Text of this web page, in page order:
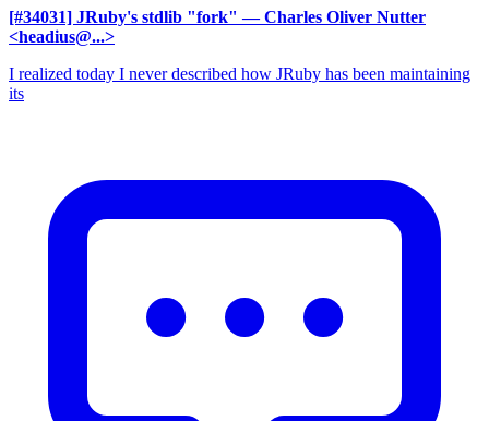
[#34031] JRuby's stdlib "fork" — Charles Oliver Nutter
<headius@...>
I realized today I never described how JRuby has been maintaining
its